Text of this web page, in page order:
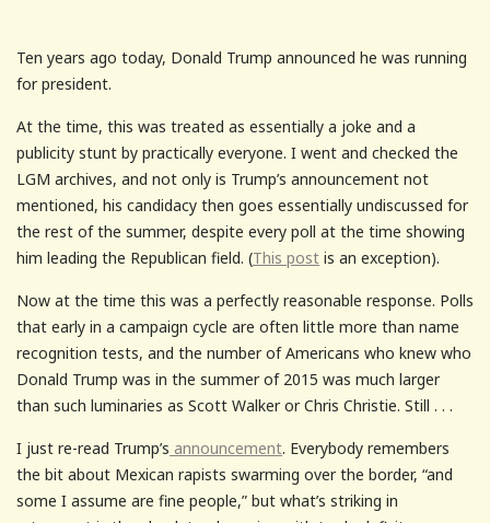
Ten years ago today, Donald Trump announced he was running
for president.
At the time, this was treated as essentially a joke and a
publicity stunt by practically everyone. I went and checked the
LGM archives, and not only is Trump’s announcement not
mentioned, his candidacy then goes essentially undiscussed for
the rest of the summer, despite every poll at the time showing
him leading the Republican field. (This post is an exception).
Now at the time this was a perfectly reasonable response. Polls
that early in a campaign cycle are often little more than name
recognition tests, and the number of Americans who knew who
Donald Trump was in the summer of 2015 was much larger
than such luminaries as Scott Walker or Chris Christie. Still . . .
I just re-read Trump’s announcement. Everybody remembers
the bit about Mexican rapists swarming over the border, “and
some I assume are fine people,” but what’s striking in